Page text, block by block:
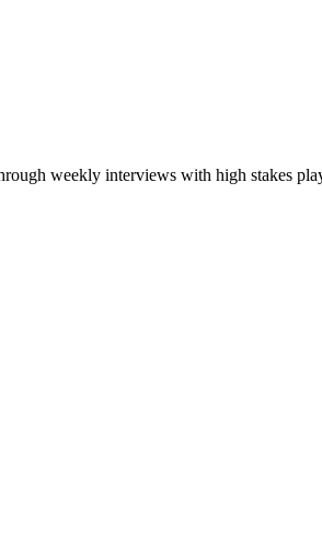
weekly interviews with high stakes